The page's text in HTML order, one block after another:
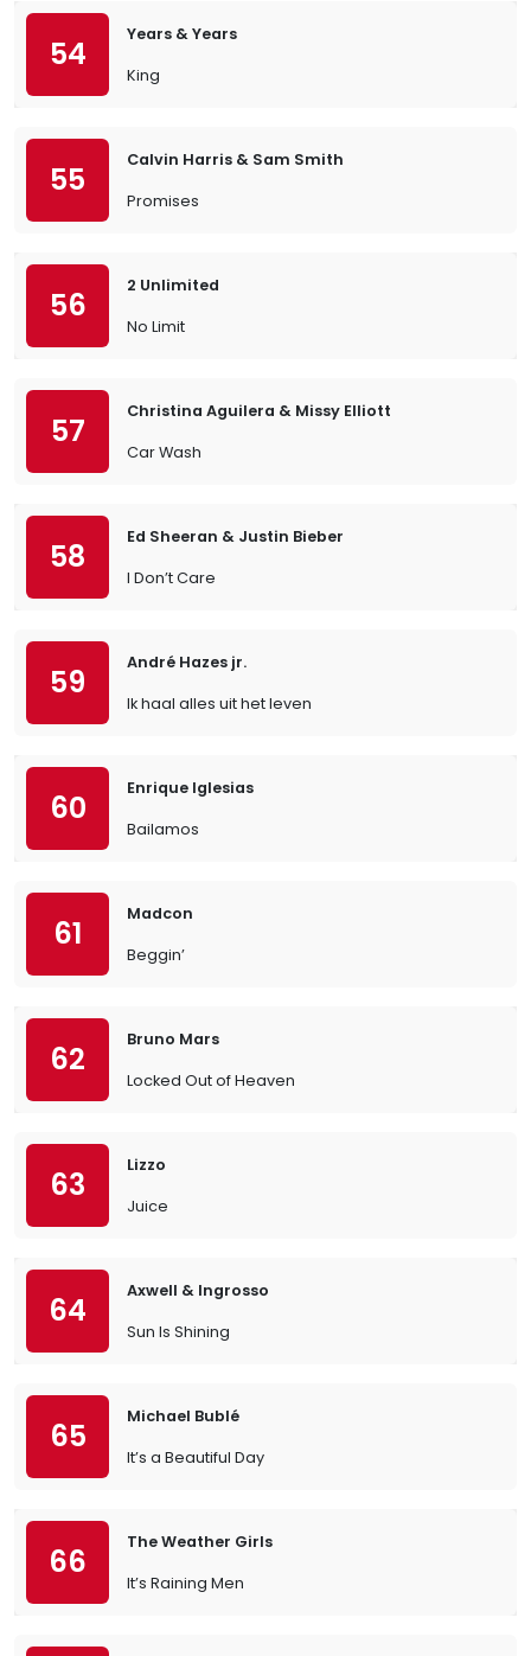
54
Years & Years
King
55
Calvin Harris & Sam Smith
Promises
56
2 Unlimited
No Limit
57
Christina Aguilera & Missy Elliott
Car Wash
58
Ed Sheeran & Justin Bieber
I Don’t Care
59
André Hazes jr.
Ik haal alles uit het leven
60
Enrique Iglesias
Bailamos
61
Madcon
Beggin’
62
Bruno Mars
Locked Out of Heaven
63
Lizzo
Juice
64
Axwell & Ingrosso
Sun Is Shining
65
Michael Bublé
It’s a Beautiful Day
66
The Weather Girls
It’s Raining Men